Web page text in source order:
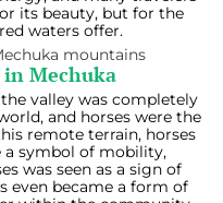
its beauty, but for the
waters offer.
Mechuka
valley was completely
and horses were the
remote terrain, horses
a symbol of mobility,
was seen as a sign of
even became a form of